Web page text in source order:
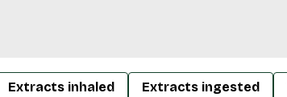
Extracts inhaled Extracts ingested